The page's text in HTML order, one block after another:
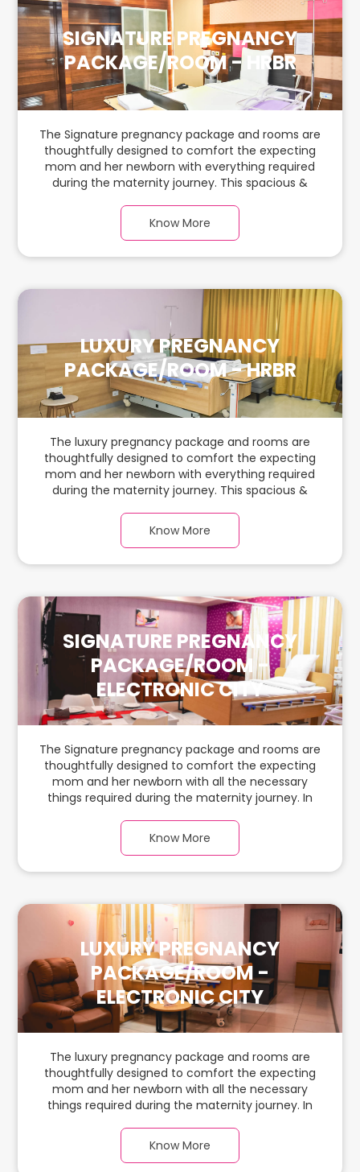
SIGNATURE PREGNANCY
PACKAGE/ROOM - HRBR
The Signature pregnancy package and rooms are
thoughtfully designed to comfort the expecting
mom and her newborn with everything required
during the maternity journey. This spacious &
carefully chosen furnishings has ample space for
the new parents and their baby.
Know More
LUXURY PREGNANCY
PACKAGE/ROOM - HRBR
The luxury pregnancy package and rooms are
thoughtfully designed to comfort the expecting
mom and her newborn with everything required
during the maternity journey. This spacious &
carefully chosen furnishings has ample space for
the new parents and their baby.
Know More
SIGNATURE PREGNANCY
PACKAGE/ROOM -
ELECTRONIC CITY
The Signature pregnancy package and rooms are
thoughtfully designed to comfort the expecting
mom and her newborn with all the necessary
things required during the maternity journey. In
parquet flooring and carefully chosen furnishings,
there is ample space for the new parents and
Know More
LUXURY PREGNANCY
PACKAGE/ROOM -
ELECTRONIC CITY
The luxury pregnancy package and rooms are
thoughtfully designed to comfort the expecting
mom and her newborn with all the necessary
things required during the maternity journey. In
parquet flooring and carefully chosen furnishings,
there is ample space for the new parents and
Know More